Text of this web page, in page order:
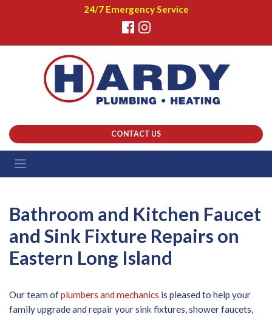
24/7 Emergency Service
CONTACT US
Bathroom and Kitchen Faucet
and Sink Fixture Repairs on
Eastern Long Island
Our team ofplumbers and mechanics is pleased to help your
family upgrade and repair your sink fixtures, shower faucets,